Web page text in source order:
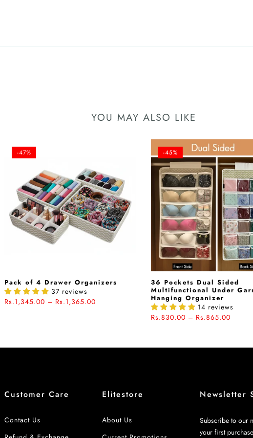
YOU MAY ALSO LIKE
-47%
Pack of 4 Drawer Organizers
37 reviews
Rs.1,345.00 – Rs.1,365.00
-45%
36 Pockets Dual Sided
Multifunctional Under
Hanging Organizer
14 reviews
Rs.830.00 – Rs.865.00
Customer Care
Contact Us
Elitestore
About Us
Newsletter
Subscribe to our
your first purchase